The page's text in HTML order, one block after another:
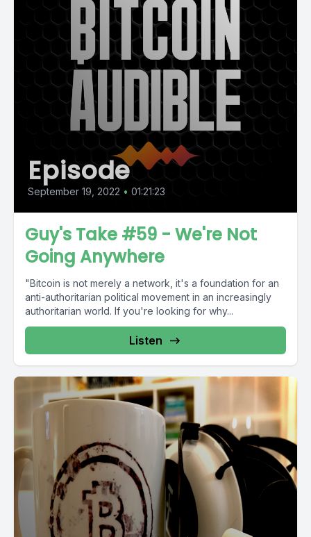
Episode
September 19, 2022 • 01:21:23
Guy's Take #59 - We're Not
Going Anywhere
"Bitcoin is not merely a network, it's a foundation for an
anti-authoritarian political movement in an increasingly
authoritarian world. If you're looking for why...
Listen